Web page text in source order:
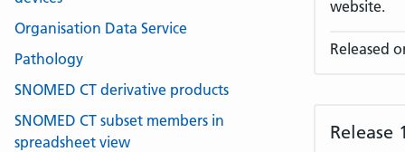
website.
Released
Release
Organisation Data Service
Pathology
SNOMED CT derivative products
SNOMED CT subset members in
spreadsheet view